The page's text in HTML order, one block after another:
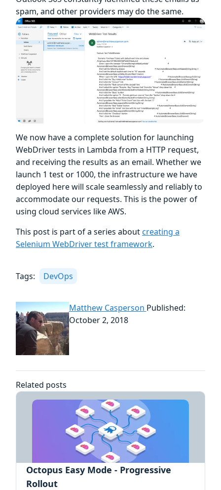
spam, and other providers may do the same.
We now have a complete solution for launching
WebDriver tests in Lambda from a HTTP request,
and receiving the results as an email. Whether we
launch 1 test or 1000, the infrastructure we have
deployed here will scale seamlessly and reliably to
accommodate our requests. This is the power of
using cloud services like AWS.
This post is part of a series aboutcreating a
Selenium WebDriver test framework.
Tags: DevOps
Matthew Casperson Published:
October 2, 2018
Related posts
Octopus Easy Mode - Progressive
Rollout